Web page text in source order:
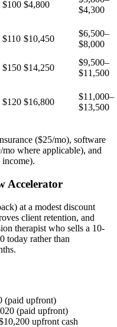
$100 $4,800
$4,300
$110 $10,450
$6,500–
$8,000
$150 $14,250
$9,500–
$11,500
$120 $16,800
$11,000–
$13,500
($25/mo), software
where applicable), and
Accelerator
at a modest discount
client retention, and
therapist who sells a 10-
today rather than
(paid upfront)
(paid upfront)
upfront cash